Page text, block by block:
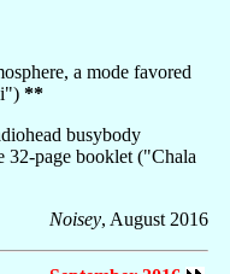
a mode favored
**
busybody
32-page booklet ("Chala
Noisey, August 2016